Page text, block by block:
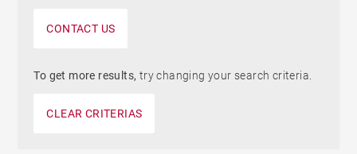
CONTACT US
To get more results, try changing your search criteria.
CLEAR CRITERIAS